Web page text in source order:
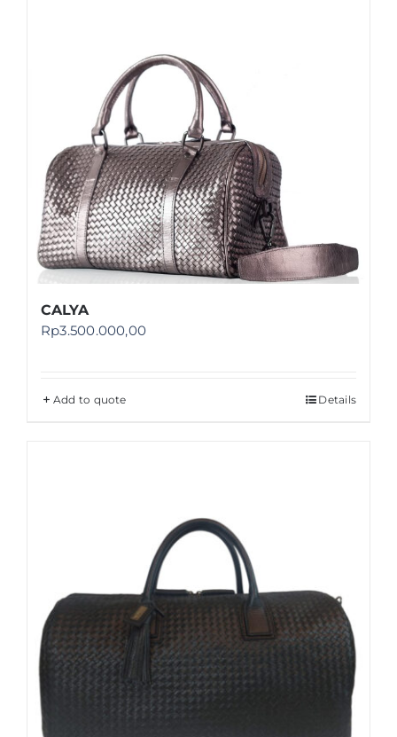
CALYA
Rp3.500.000,00
Add to quote Details